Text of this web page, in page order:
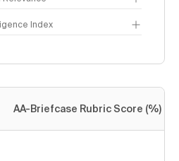
Index
AA-Briefcase Rubric Score (%)